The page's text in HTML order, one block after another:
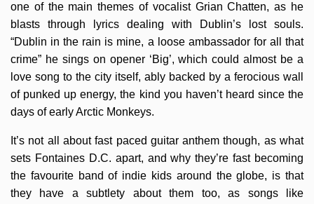
one of the main themes of vocalist Grian Chatten, as he
blasts through lyrics dealing with Dublin’s lost souls.
“Dublin in the rain is mine, a loose ambassador for all that
crime” he sings on opener ‘Big’, which could almost be a
love song to the city itself, ably backed by a ferocious wall
of punked up energy, the kind you haven’t heard since the
days of early Arctic Monkeys.
It’s not all about fast paced guitar anthem though, as what
sets Fontaines D.C. apart, and why they’re fast becoming
the favourite band of indie kids around the globe, is that
they have a subtlety about them too, as songs like